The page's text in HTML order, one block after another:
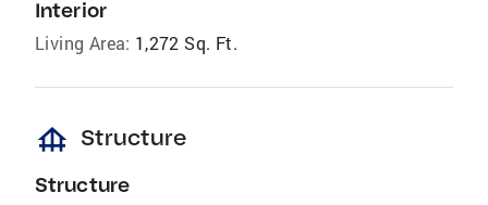
Interior
Living Area: 1,272 Sq. Ft.
foundation Structure
Structure